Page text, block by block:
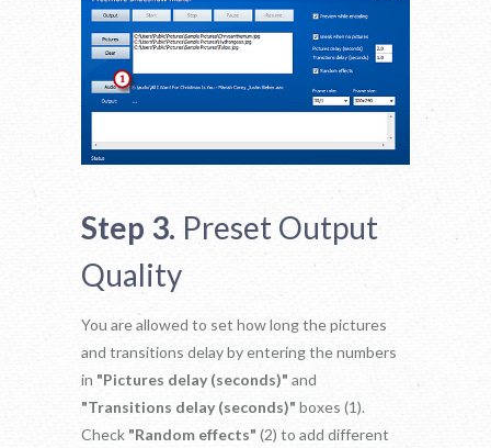
Step 3. Preset Output
Quality
You are allowed to set how long the pictures
and transitions delay by entering the numbers
in "Pictures delay (seconds)" and
"Transitions delay (seconds)" boxes (1).
Check "Random effects" (2) to add different